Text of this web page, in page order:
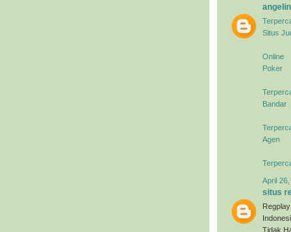
Situs
Online
Poker
Bandar
Agen
April
situs
Tidak